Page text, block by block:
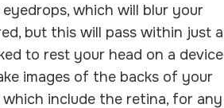
which will blur your
but this will pass within just a
to rest your head on a device
images of the backs of your
include the retina, for any